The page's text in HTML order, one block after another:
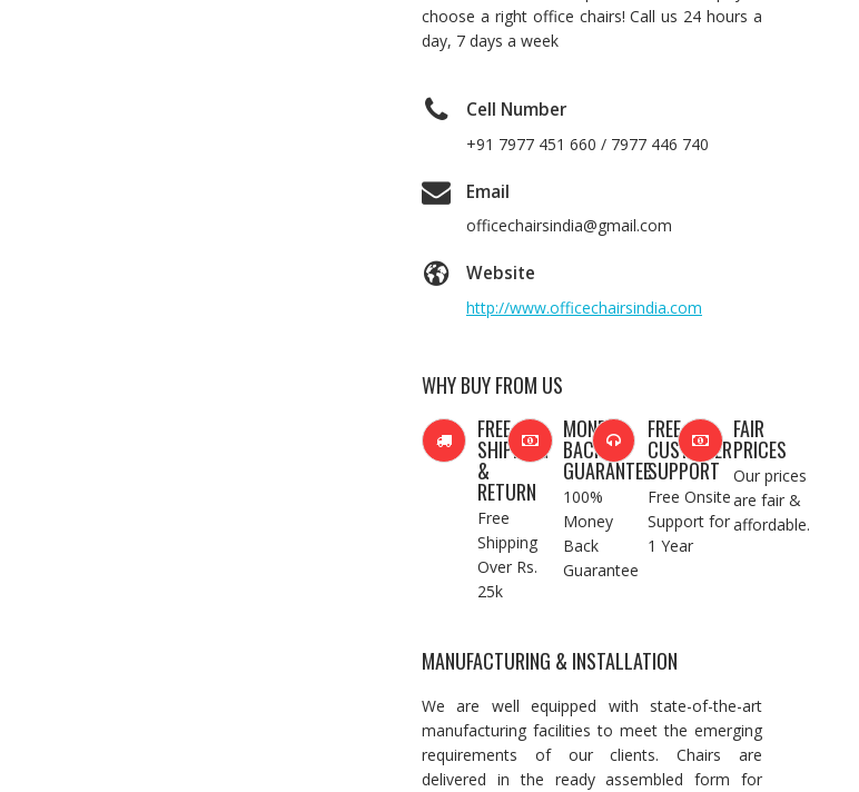
choose a right office chairs! Call us 24 hours a
day, 7 days a week
Cell Number
+91 7977 451 660 / 7977 446 740
Email
officechairsindia@gmail.com
Website
http://www.officechairsindia.com
WHY BUY FROM US
FREE
SHIPPING
&
RETURN
Free
Shipping
Over Rs.
25k
MONEY
BACK
GUARANTEE
100%
Money
Back
Guarantee
FREE
CUSTOMER
SUPPORT
Free Onsite
Support for
1 Year
FAIR
PRICES
Our prices
are fair &
affordable.
MANUFACTURING & INSTALLATION
We are well equipped with state-of-the-art
manufacturing facilities to meet the emerging
requirements of our clients. Chairs are
delivered in the ready assembled form for